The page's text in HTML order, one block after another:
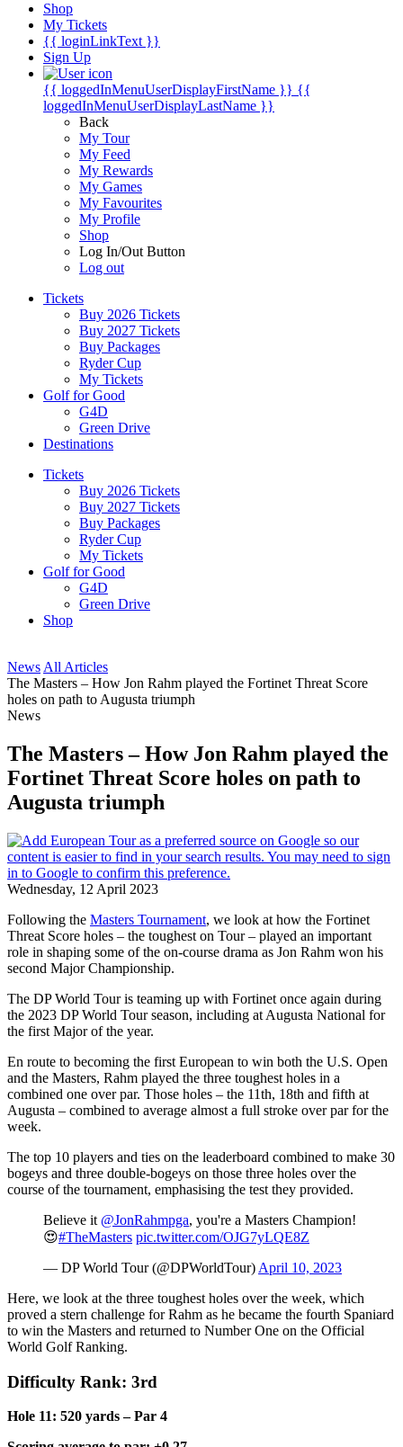
Shop
My Tickets
{{ loginLinkText }}
Sign Up
{{ loggedInMenuUserDisplayFirstName }} {{
loggedInMenuUserDisplayLastName }}
Back
My Tour
My Feed
My Rewards
My Games
My Favourites
My Profile
Shop
Log In/Out Button
Log out
Tickets
Buy 2026 Tickets
Buy 2027 Tickets
Buy Packages
Ryder Cup
My Tickets
Golf for Good
G4D
Green Drive
Destinations
Tickets
Buy 2026 Tickets
Buy 2027 Tickets
Buy Packages
Ryder Cup
My Tickets
Golf for Good
G4D
Green Drive
Shop
News All Articles
The Masters – How Jon Rahm played the Fortinet Threat Score
holes on path to Augusta triumph
News
The Masters – How Jon Rahm played the
Fortinet Threat Score holes on path to
Augusta triumph
Wednesday, 12 April 2023
Following the Masters Tournament, we look at how the Fortinet
Threat Score holes – the toughest on Tour – played an important
role in shaping some of the on-course drama as Jon Rahm won his
second Major Championship.
The DP World Tour is teaming up with Fortinet once again during
the 2023 DP World Tour season, including at Augusta National for
the first Major of the year.
En route to becoming the first European to win both the U.S. Open
and the Masters, Rahm played the three toughest holes in a
combined one over par. Those holes – the 11th, 18th and fifth at
Augusta – combined to average almost a full stroke over par for the
week.
The top 10 players and ties on the leaderboard combined to make 30
bogeys and three double-bogeys on those three holes over the
course of the tournament, emphasising the test they provided.
Believe it @JonRahmpga, you're a Masters Champion!
😍#TheMasters pic.twitter.com/OJG7yLQE8Z
— DP World Tour (@DPWorldTour) April 10, 2023
Here, we look at the three toughest holes over the week, which
proved a stern challenge for Rahm as he became the fourth Spaniard
to win the Masters and returned to Number One on the Official
World Golf Ranking.
Difficulty Rank: 3rd
Hole 11: 520 yards – Par 4